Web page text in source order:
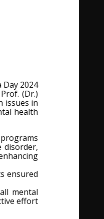
2024
(Dr.)
issues in
health
disorder,
ensured
mental
effort